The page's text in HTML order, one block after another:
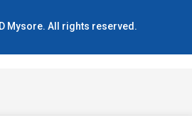
Mysore. All rights reserved.